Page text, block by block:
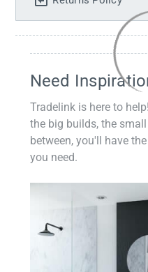
Need
Tradelink is here to
the big builds, the
between, you'll have
you need.